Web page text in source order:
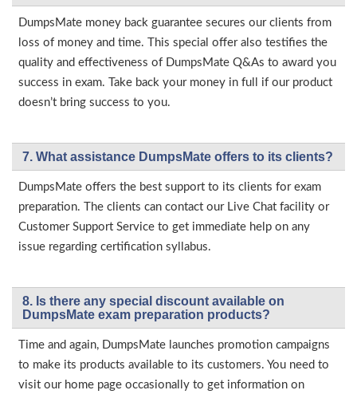
DumpsMate money back guarantee secures our clients from
loss of money and time. This special offer also testifies the
quality and effectiveness of DumpsMate Q&As to award you
success in exam. Take back your money in full if our product
doesn’t bring success to you.
7. What assistance DumpsMate offers to its clients?
DumpsMate offers the best support to its clients for exam
preparation. The clients can contact our Live Chat facility or
Customer Support Service to get immediate help on any
issue regarding certification syllabus.
8. Is there any special discount available on
DumpsMate exam preparation products?
Time and again, DumpsMate launches promotion campaigns
to make its products available to its customers. You need to
visit our home page occasionally to get information on